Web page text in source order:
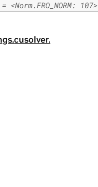
= <Norm.FRO_NORM: 107>
cusolver.